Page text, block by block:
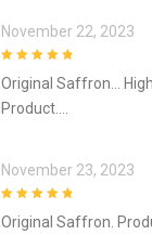
November 22, 2023
Original Saffron…
Product….
November 23, 2023
Original Saffron.